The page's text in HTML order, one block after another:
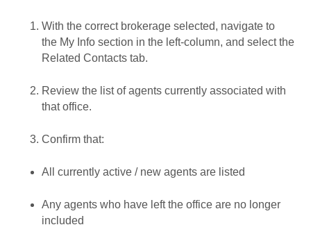
With the correct brokerage selected, navigate to
the My Info section in the left-column, and select the
Related Contacts tab.
Review the list of agents currently associated with
that office.
Confirm that:
All currently active / new agents are listed
Any agents who have left the office are no longer
included